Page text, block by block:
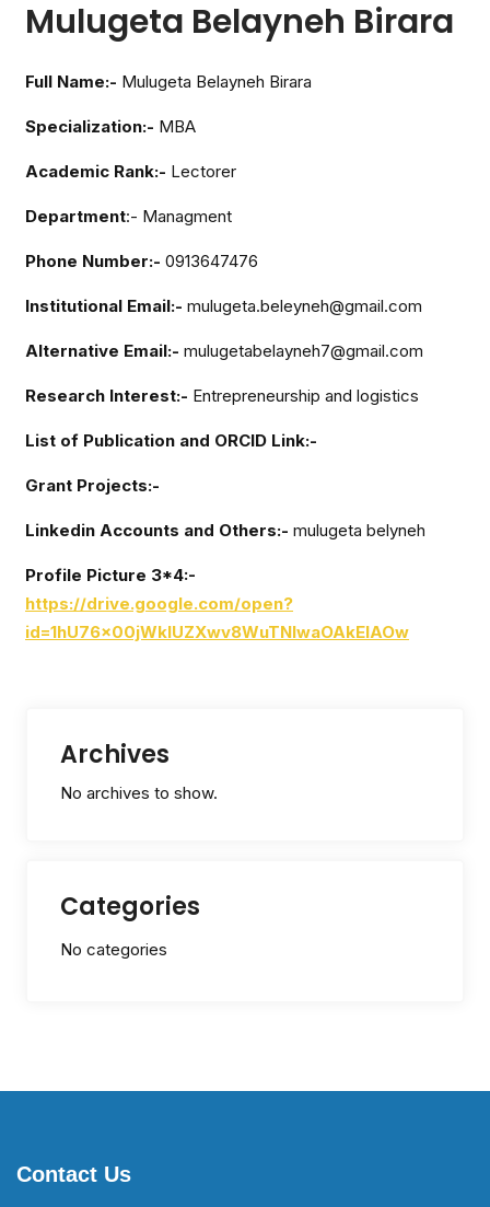
Mulugeta Belayneh Birara
Full Name:- Mulugeta Belayneh Birara
Specialization:- MBA
Academic Rank:- Lectorer
Department:- Managment
Phone Number:- 0913647476
Institutional Email:- mulugeta.beleyneh@gmail.com
Alternative Email:- mulugetabelayneh7@gmail.com
Research Interest:- Entrepreneurship and logistics
List of Publication and ORCID Link:-
Grant Projects:-
Linkedin Accounts and Others:- mulugeta belyneh
Profile Picture 3*4:-
https://drive.google.com/open?
id=1hU76x00jWkIUZXwv8WuTNIwaOAkElAOw
Archives
No archives to show.
Categories
No categories
Contact Us